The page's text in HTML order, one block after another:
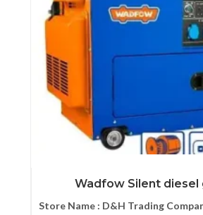
Wadfow Silent diesel
Store Name : D&H Trading